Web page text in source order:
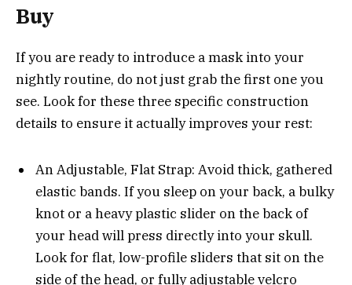
Buy
If you are ready to introduce a mask into your
nightly routine, do not just grab the first one you
see. Look for these three specific construction
details to ensure it actually improves your rest:
An Adjustable, Flat Strap: Avoid thick, gathered
elastic bands. If you sleep on your back, a bulky
knot or a heavy plastic slider on the back of
your head will press directly into your skull.
Look for flat, low-profile sliders that sit on the
side of the head, or fully adjustable velcro